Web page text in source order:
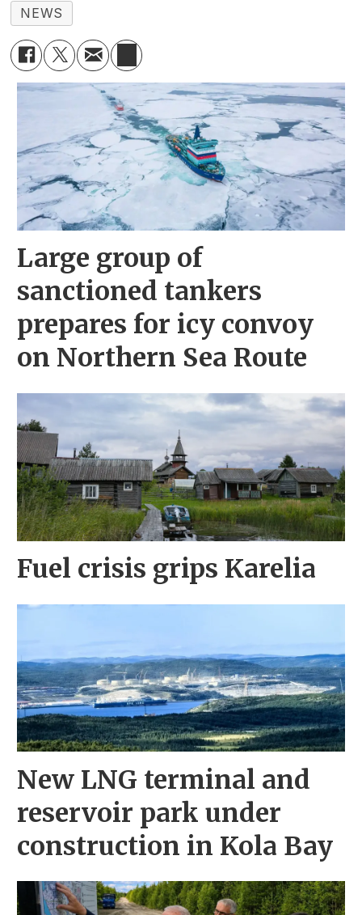
NEWS
Large group of
sanctioned tankers
prepares for icy convoy
on Northern Sea Route
Fuel crisis grips Karelia
New LNG terminal and
reservoir park under
construction in Kola Bay